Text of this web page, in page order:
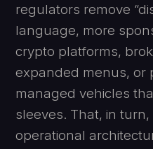
regulators remove
language, more
crypto platforms,
expanded menus, or
managed vehicles
sleeves. That, in
operational